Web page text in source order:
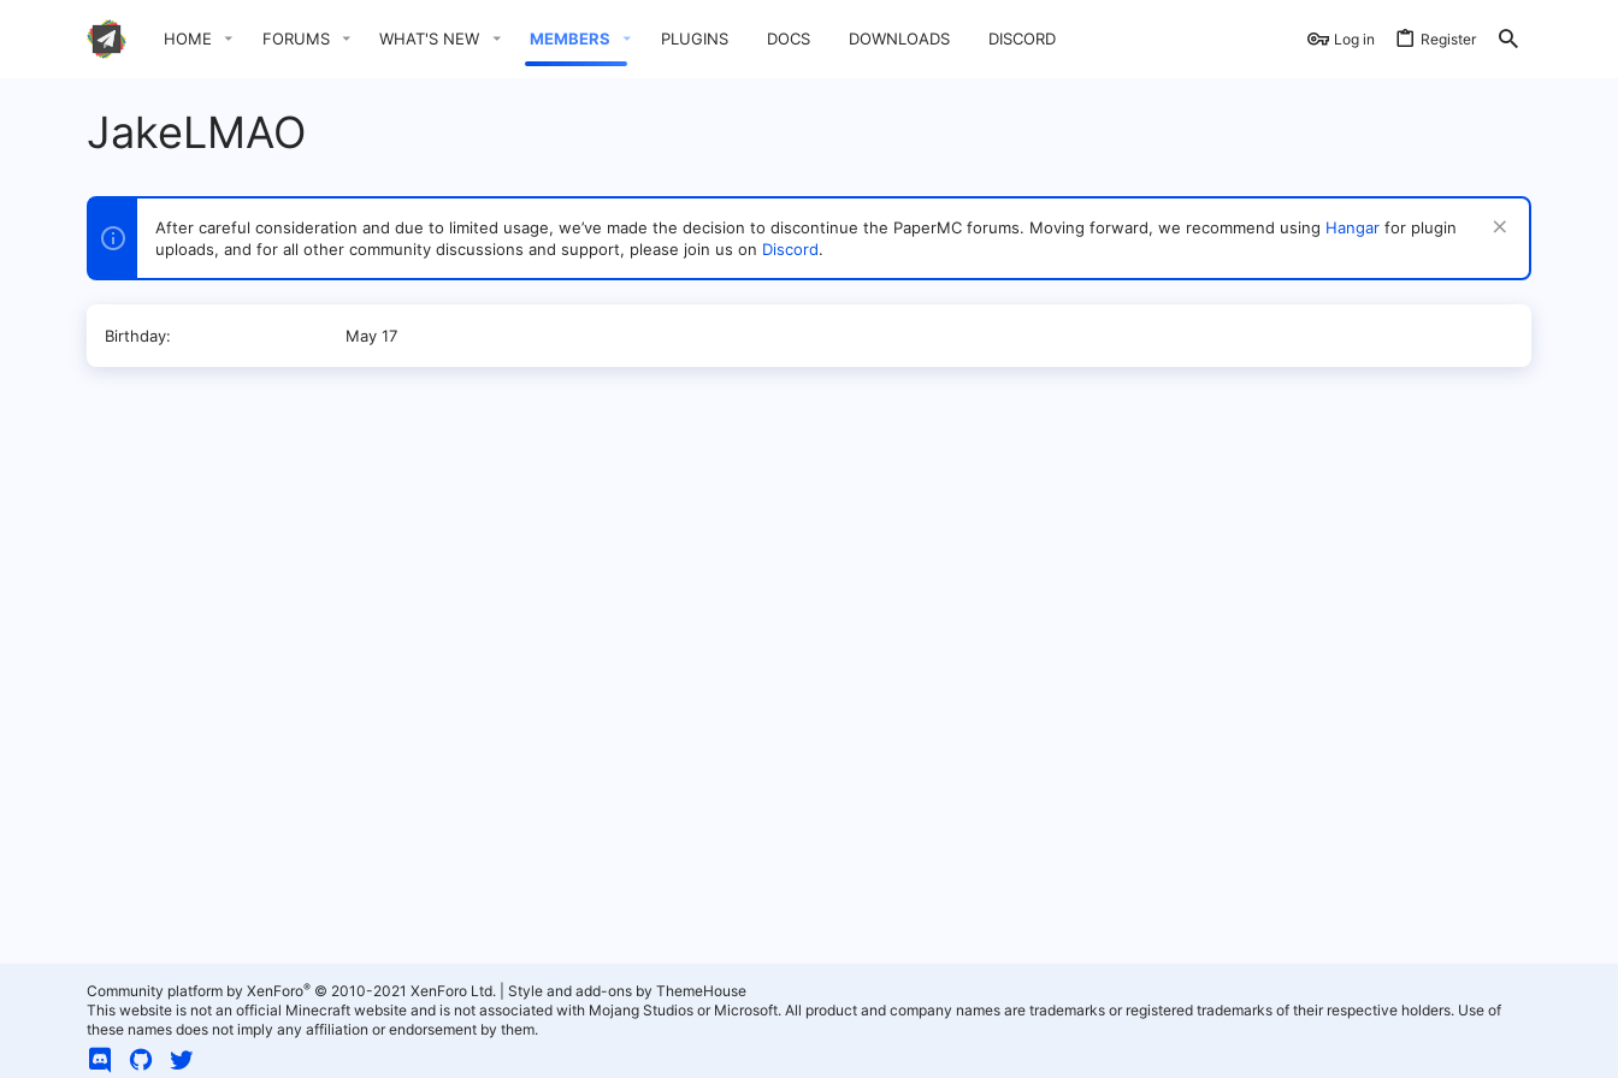
HOME FORUMS WHAT'S NEW MEMBERS PLUGINS DOCS DOWNLOADS DISCORD Log in Register
JakeLMAO
After careful consideration and due to limited usage, we’ve made the decision to discontinue the PaperMC forums. Moving forward, we recommend using Hangar for plugin
uploads, and for all other community discussions and support, please join us on Discord.
Birthday May 17
Community platform by XenForo® © 2010-2021 XenForo Ltd.
Style and add-ons by ThemeHouse
This website is not an official Minecraft website and is not associated with Mojang Studios or Microsoft. All product and company names are trademarks or registered trademarks of their respective holders. Use of
these names does not imply any affiliation or endorsement by them.